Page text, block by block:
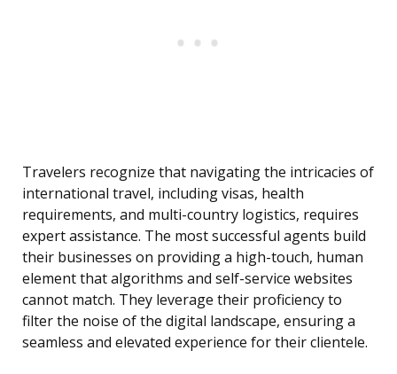
Travelers recognize that navigating the intricacies of
international travel, including visas, health
requirements, and multi-country logistics, requires
expert assistance. The most successful agents build
their businesses on providing a high-touch, human
element that algorithms and self-service websites
cannot match. They leverage their proficiency to
filter the noise of the digital landscape, ensuring a
seamless and elevated experience for their clientele.